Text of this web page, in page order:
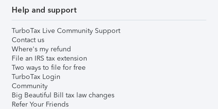
Help and support
TurboTax Live Community Support
Contact us
Where's my refund
File an IRS tax extension
Two ways to file for free
TurboTax Login
Community
Big Beautiful Bill tax law changes
Refer Your Friends